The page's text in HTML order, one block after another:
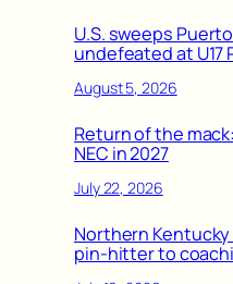
U.S. sweeps
undefeated at U17
August 5, 2026
Return of the
NEC in 2027
July 22, 2026
Northern Kentucky
pin-hitter to